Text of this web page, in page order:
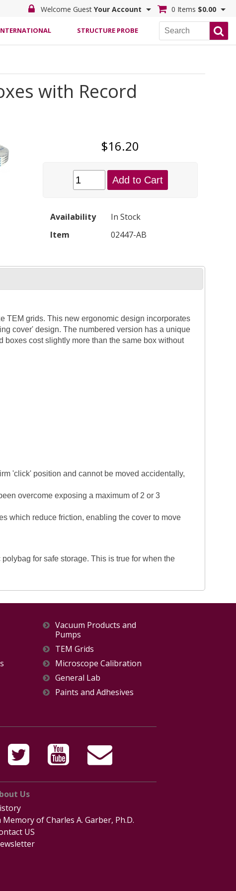
Welcome Guest Your Account 0 Items $0.00
STRUCTURE PROBE
with Record
$16.20
Add to Cart
Availability
In Stock
Item
02447-AB
TEM grids. This new ergonomic design incorporates
cover' design. The numbered version has a unique
cost slightly more than the same box without
'click' position and cannot be moved accidentally,
overcome exposing a maximum of 2 or 3
which reduce friction, enabling the cover to move
for safe storage. This is true for when the
Vacuum Products and
Pumps
TEM Grids
Microscope Calibration
General Lab
Paints and Adhesives
Us
Memory of Charles A. Garber, Ph.D.
US